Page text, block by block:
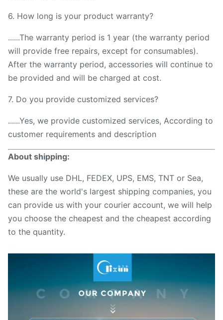
6. How long is your product warranty?
......The warranty period is 1 year (the warranty period
will provide free repairs, except for consumables).
After the warranty period, accessories will continue to
be provided and will be charged at cost.
7. Do you provide customized services?
......Yes, we provide customized services, According to
customer requirements and description
About shipping:
We usually use DHL, FEDEX, UPS, EMS, TNT or Sea,
these are the world's largest shipping companies, you
can provide us with your courier account, we will help
you choose the cheapest and the cheapest according
to the quantity.